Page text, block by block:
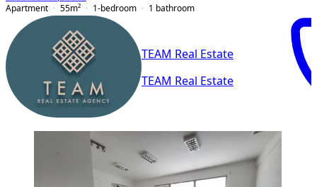
Apartment
55m² 1-bedroom 1 bathroom
TEAM Real Estate
TEAM Real Estate